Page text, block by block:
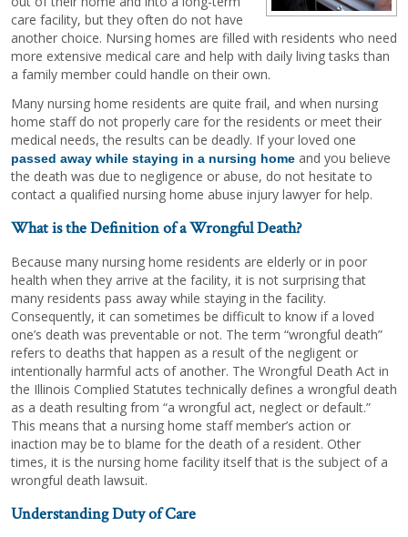
care facility, but they often do not have
another choice. Nursing homes are filled with residents who need
more extensive medical care and help with daily living tasks than
a family member could handle on their own.
Many nursing home residents are quite frail, and when nursing
home staff do not properly care for the residents or meet their
medical needs, the results can be deadly. If your loved one
passed away while staying in a nursing home and you believe
the death was due to negligence or abuse, do not hesitate to
contact a qualified nursing home abuse injury lawyer for help.
What is the Definition of a Wrongful Death?
Because many nursing home residents are elderly or in poor
health when they arrive at the facility, it is not surprising that
many residents pass away while staying in the facility.
Consequently, it can sometimes be difficult to know if a loved
one’s death was preventable or not. The term “wrongful death”
refers to deaths that happen as a result of the negligent or
intentionally harmful acts of another. The Wrongful Death Act in
the Illinois Complied Statutes technically defines a wrongful death
as a death resulting from “a wrongful act, neglect or default.”
This means that a nursing home staff member’s action or
inaction may be to blame for the death of a resident. Other
times, it is the nursing home facility itself that is the subject of a
wrongful death lawsuit.
Understanding Duty of Care